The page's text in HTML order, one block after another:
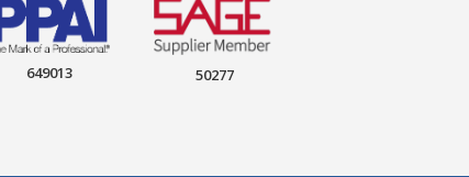
649013 50277